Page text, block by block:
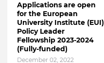
Applications are open
for the European
University Institute (EUI)
Policy Leader
Fellowship 2023-2024
(Fully-funded)
December 02, 2022